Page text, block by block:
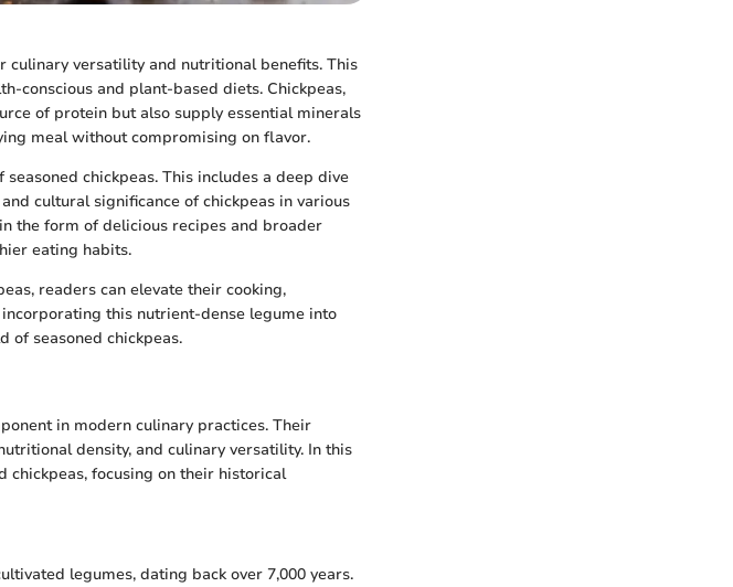
culinary versatility and nutritional benefits. This
conscious and plant-based diets. Chickpeas,
of protein but also supply essential minerals
meal without compromising on flavor.
chickpeas. This includes a deep dive
cultural significance of chickpeas in various
the form of delicious recipes and broader
eating habits.
readers can elevate their cooking,
this nutrient-dense legume into
of seasoned chickpeas.
in modern culinary practices. Their
density, and culinary versatility. In this
chickpeas, focusing on their historical
legumes, dating back over 7,000 years.